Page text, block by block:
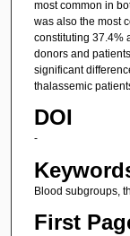
most common in
was also the most
constituting 37.4%
donors and
significant
thalassemic
DOI
-
Blood subgroups,
First